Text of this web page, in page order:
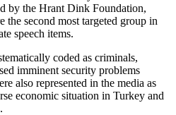
by the Hrant Dink Foundation,
the second most targeted group in
speech items.
coded as criminals,
imminent security problems
also represented in the media as
economic situation in Turkey and